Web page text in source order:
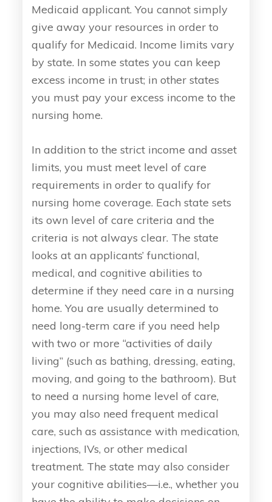
Medicaid applicant. You cannot simply
give away your resources in order to
qualify for Medicaid. Income limits vary
by state. In some states you can keep
excess income in trust; in other states
you must pay your excess income to the
nursing home.
In addition to the strict income and asset
limits, you must meet level of care
requirements in order to qualify for
nursing home coverage. Each state sets
its own level of care criteria and the
criteria is not always clear. The state
looks at an applicants’ functional,
medical, and cognitive abilities to
determine if they need care in a nursing
home. You are usually determined to
need long-term care if you need help
with two or more “activities of daily
living” (such as bathing, dressing, eating,
moving, and going to the bathroom). But
to need a nursing home level of care,
you may also need frequent medical
care, such as assistance with medication,
injections, IVs, or other medical
treatment. The state may also consider
your cognitive abilities—i.e., whether you